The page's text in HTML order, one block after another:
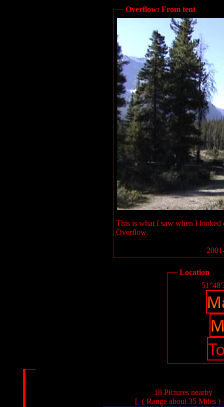
Overflow: From tent
This is what I saw when I looked
Overflow.
Location
18 Pictures nearby
[-( Range about 35 Miles )